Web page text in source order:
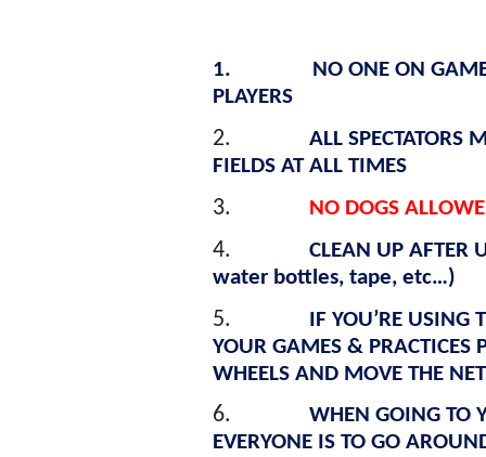
1.
NO ONE ON
PLAYERS
2.
ALL SPECTATORS
FIELDS AT ALL TIMES
3. NO DOGS
4.
CLEAN UP AFTER
water bottles, tape, etc…)
5.
IF YOU’RE USING
YOUR GAMES & PRACTICES
WHEELS AND MOVE THE
6.
WHEN GOING TO
EVERYONE IS TO GO